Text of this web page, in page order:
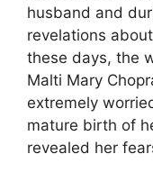
husband and
revelations
these days, the
Malti Mary
extremely
mature birth of
revealed her